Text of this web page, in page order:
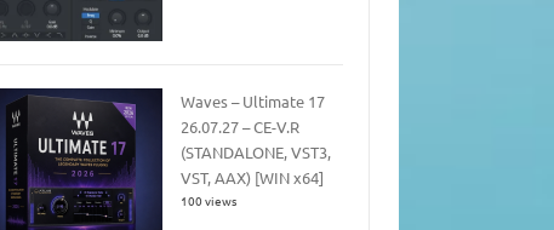
Waves – Ultimate 17
26.07.27 – CE-V.R
(STANDALONE, VST3,
VST, AAX) [WIN x64]
100 views